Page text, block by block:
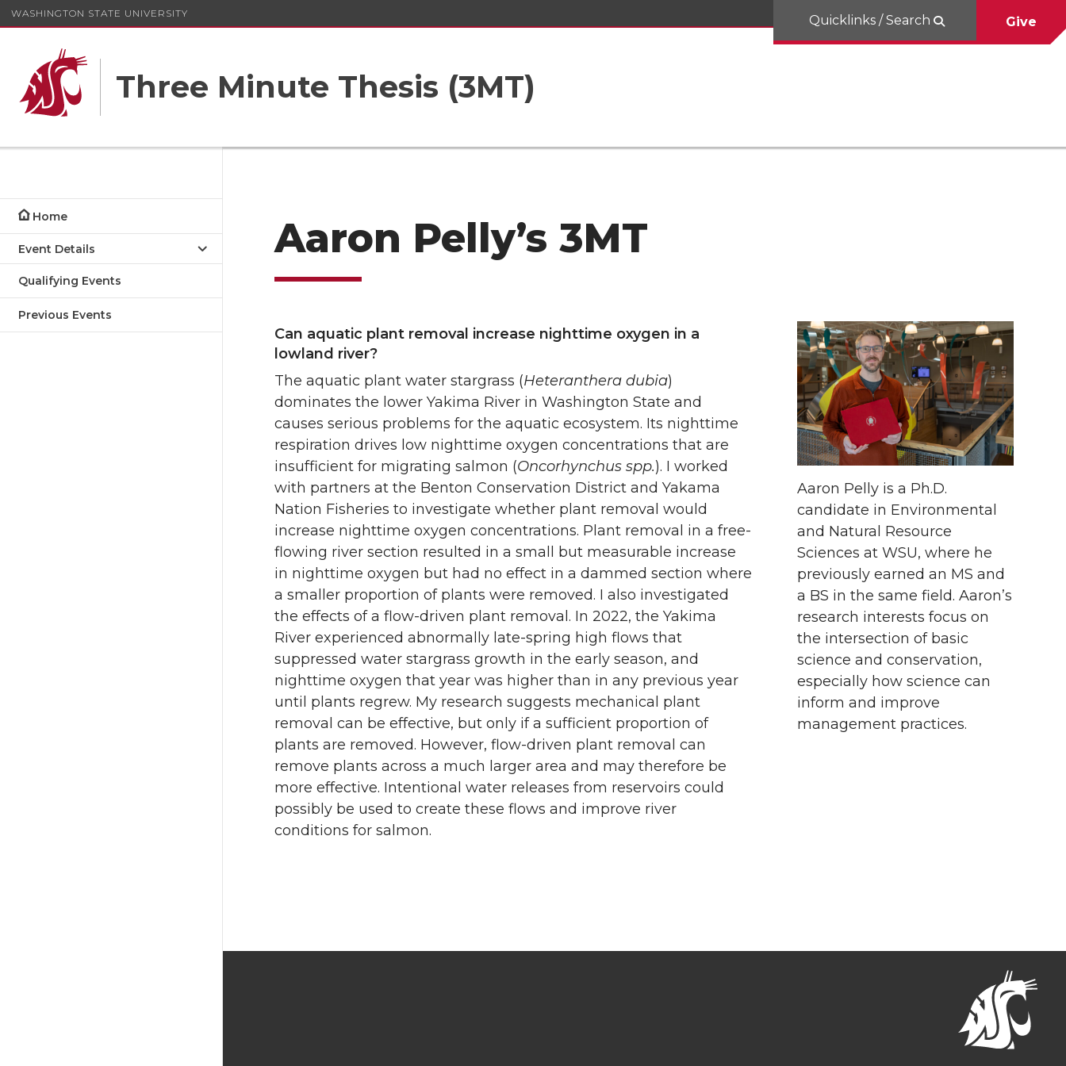
WASHINGTON STATE UNIVERSITY
Three Minute Thesis (3MT)
Quicklinks / Search Give
Home
Event Details
Qualifying Events
Previous Events
Aaron Pelly’s 3MT
Can aquatic plant removal increase nighttime oxygen in a
lowland river?
The aquatic plant water stargrass (Heteranthera dubia)
dominates the lower Yakima River in Washington State and
causes serious problems for the aquatic ecosystem. Its nighttime
respiration drives low nighttime oxygen concentrations that are
insufficient for migrating salmon (Oncorhynchus spp.). I worked
with partners at the Benton Conservation District and Yakama
Nation Fisheries to investigate whether plant removal would
increase nighttime oxygen concentrations. Plant removal in a free-
flowing river section resulted in a small but measurable increase
in nighttime oxygen but had no effect in a dammed section where
a smaller proportion of plants were removed. I also investigated
the effects of a flow-driven plant removal. In 2022, the Yakima
River experienced abnormally late-spring high flows that
suppressed water stargrass growth in the early season, and
nighttime oxygen that year was higher than in any previous year
until plants regrew. My research suggests mechanical plant
removal can be effective, but only if a sufficient proportion of
plants are removed. However, flow-driven plant removal can
remove plants across a much larger area and may therefore be
more effective. Intentional water releases from reservoirs could
possibly be used to create these flows and improve river
conditions for salmon.
Aaron Pelly is a Ph.D.
candidate in Environmental
and Natural Resource
Sciences at WSU, where he
previously earned an MS and
a BS in the same field. Aaron’s
research interests focus on
the intersection of basic
science and conservation,
especially how science can
inform and improve
management practices.